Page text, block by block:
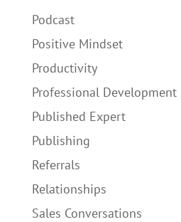
Podcast
Positive Mindset
Productivity
Professional Development
Published Expert
Publishing
Referrals
Relationships
Sales Conversations